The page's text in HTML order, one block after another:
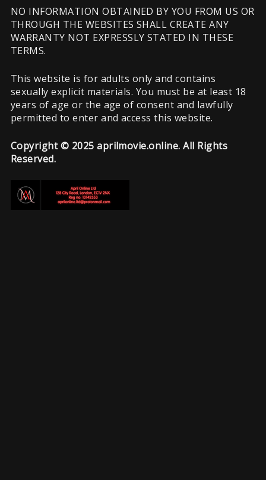
NO INFORMATION OBTAINED BY YOU FROM US OR
THROUGH THE WEBSITES SHALL CREATE ANY
WARRANTY NOT EXPRESSLY STATED IN THESE
TERMS.
This website is for adults only and contains
sexually explicit materials. You must be at least 18
years of age or the age of consent and lawfully
permitted to enter and access this website.
Copyright © 2025 aprilmovie.online. All Rights
Reserved.